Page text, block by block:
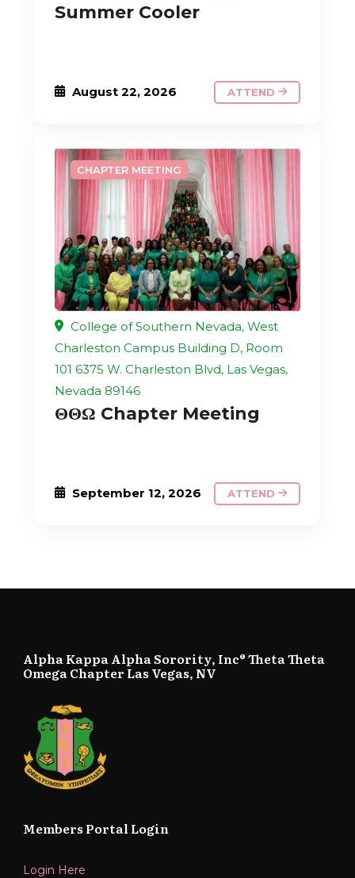
Summer Cooler
August 22, 2026 ATTEND
CHAPTER MEETING
College of Southern Nevada, West
Charleston Campus Building D, Room
101 6375 W. Charleston Blvd, Las Vegas,
Nevada 89146
ΘΘΩ Chapter Meeting
September 12, 2026 ATTEND
Alpha Kappa Alpha Sorority, Inc® Theta Theta
Omega Chapter Las Vegas, NV
Members Portal Login
Login Here